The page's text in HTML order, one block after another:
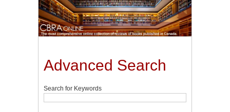
Advanced Search
Search for Keywords